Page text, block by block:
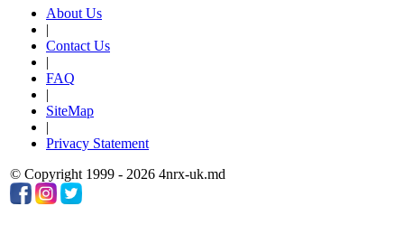
About Us
|
Contact Us
|
FAQ
|
SiteMap
|
Privacy Statement
© Copyright 1999 - 2026 4nrx-uk.md